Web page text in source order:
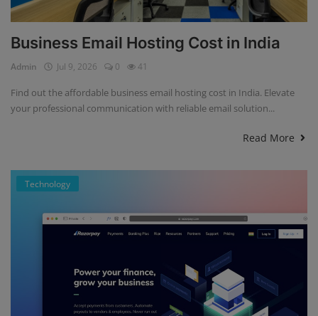
Business Email Hosting Cost in India
Admin Jul 9, 2026 0 41
Find out the affordable business email hosting cost in India. Elevate
your professional communication with reliable email solution...
Read More
Technology